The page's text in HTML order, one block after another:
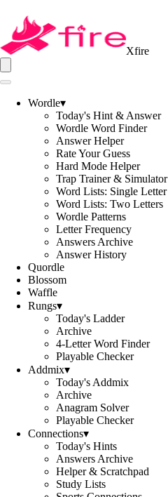
Xfire
Wordle▾
Today's Hint & Answer
Wordle Word Finder
Answer Helper
Rate Your Guess
Hard Mode Helper
Trap Trainer & Simulator
Word Lists: Single Letter
Word Lists: Two Letters
Wordle Patterns
Letter Frequency
Answers Archive
Answer History
Quordle
Blossom
Waffle
Rungs▾
Today's Ladder
Archive
4-Letter Word Finder
Playable Checker
Addmix▾
Today's Addmix
Archive
Anagram Solver
Playable Checker
Connections▾
Today's Hints
Answers Archive
Helper & Scratchpad
Study Lists